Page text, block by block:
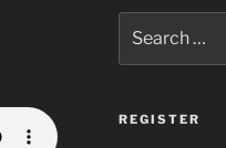
for:
REGISTER